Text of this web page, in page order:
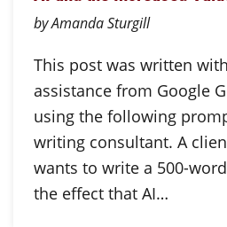
by Amanda Sturgill
This post was written
assistance from Google
using the following
writing consultant. A
wants to write a 500-
the effect that AI…